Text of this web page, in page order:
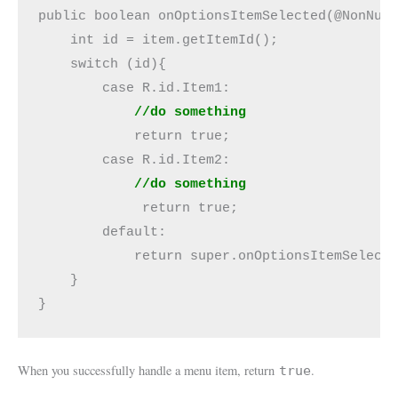
public boolean
    int id = item.getItemId();
    switch (id){
        case R.id.Item1:
//do something
            return true;
            //do something
             return true;
        default:
return
    }
}
When you successfully handle a menu item, return true.